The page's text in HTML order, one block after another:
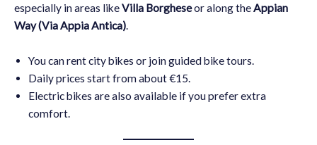
especially in areas likeVilla Borgheseor along theAppian
Way (Via Appia Antica).
You can rent city bikes or join guided bike tours.
Daily prices start from about €15.
Electric bikes are also available if you prefer extra
comfort.